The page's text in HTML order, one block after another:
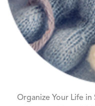
Organize Your Life